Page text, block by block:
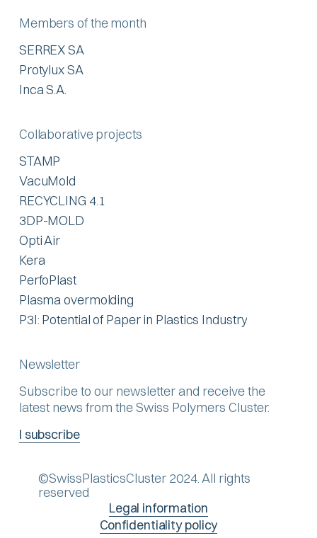
Members of the month
SERREX SA
Protylux SA
Inca S.A.
Collaborative projects
STAMP
VacuMold
RECYCLING 4.1
3DP-MOLD
Opti Air
Kera
PerfoPlast
Plasma overmolding
P3I: Potential of Paper in Plastics Industry
Newsletter
Subscribe to our newsletter and receive the
latest news from the Swiss Polymers Cluster.
I subscribe
©SwissPlasticsCluster 2024. All rights
reserved
Legal information
Confidentiality policy